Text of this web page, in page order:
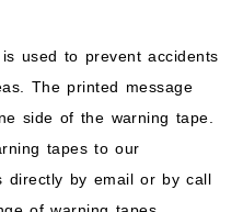
used to prevent accidents
The printed message
side of the warning tape.
tapes to our
directly by email or by call